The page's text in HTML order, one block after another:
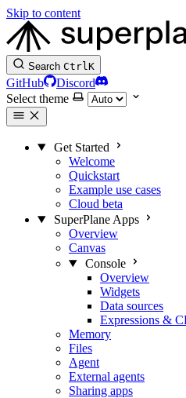
Skip to content
Search CtrlK
GitHub
Discord
Select theme
Get Started
Welcome
Quickstart
Example use cases
Cloud beta
SuperPlane Apps
Overview
Canvas
Console
Overview
Widgets
Data sources
Expressions &
Memory
Files
Agent
External agents
Sharing apps